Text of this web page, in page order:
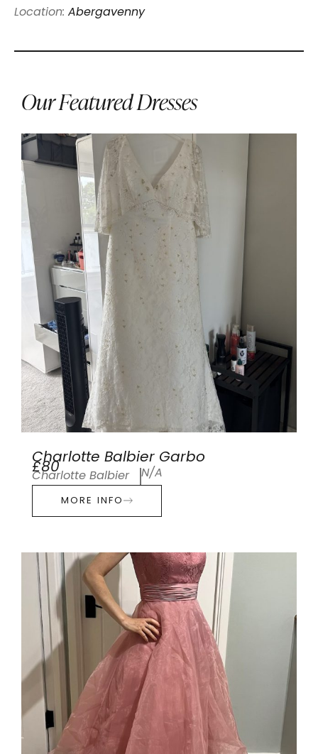
Location: Abergavenny
Our Featured Dresses
Charlotte Balbier Garbo
£80
Charlotte Balbier N/A
MORE INFO